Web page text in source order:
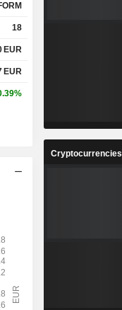
18
EUR
EUR
Cryptocurrencies